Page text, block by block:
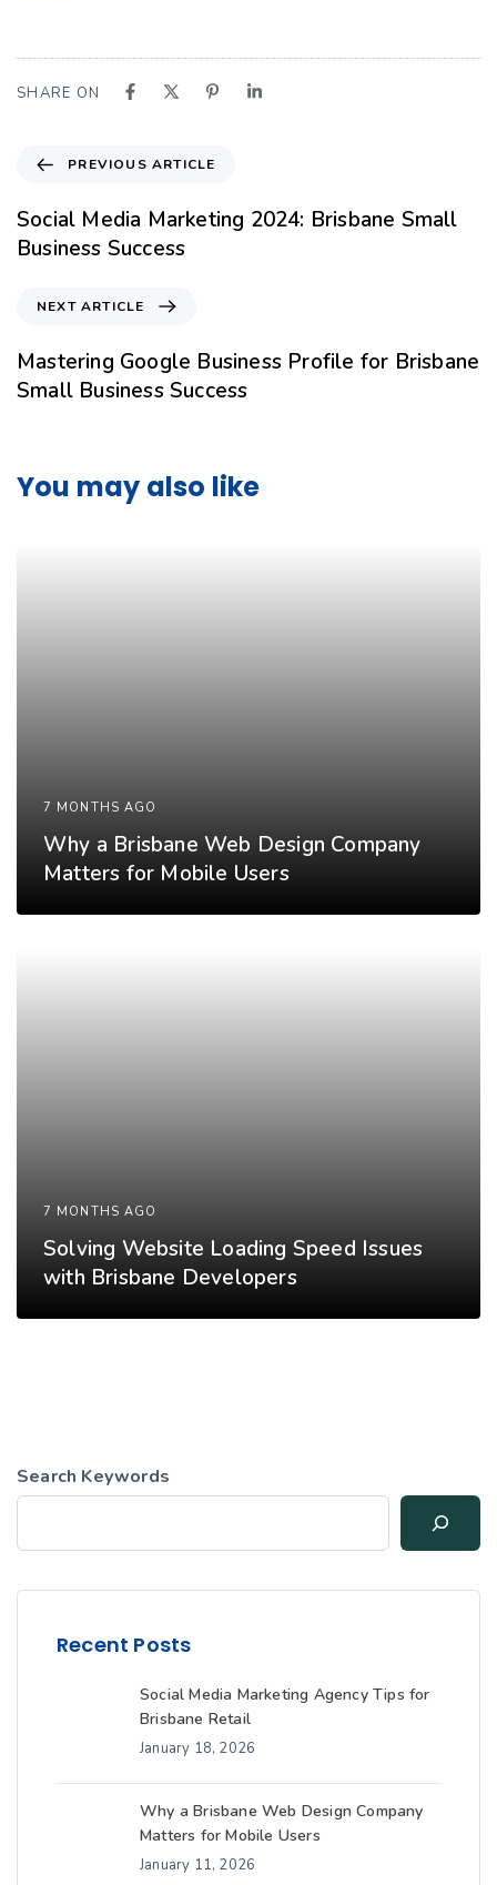
SHARE ON
PREVIOUS ARTICLE
Social Media Marketing 2024: Brisbane Small
Business Success
NEXT ARTICLE
Mastering Google Business Profile for Brisbane
Small Business Success
You may also like
7 MONTHS AGO
Why a Brisbane Web Design Company
Matters for Mobile Users
7 MONTHS AGO
Solving Website Loading Speed Issues
with Brisbane Developers
Search Keywords
Recent Posts
Social Media Marketing Agency Tips for
Brisbane Retail
January 18, 2026
Why a Brisbane Web Design Company
Matters for Mobile Users
January 11, 2026